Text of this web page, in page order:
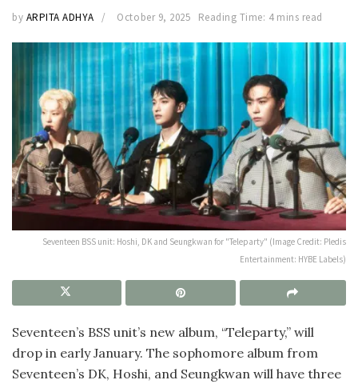
by ARPITA ADHYA October 9, 2025 Reading Time: 4 mins read
Seventeen BSS unit: Hoshi, DK and Seungkwan for "Teleparty" (Image Credit: Pledis
Entertainment: HYBE Labels)
Seventeen’s BSS unit’s new album, “Teleparty,” will
drop in early January. The sophomore album from
Seventeen’s DK, Hoshi, and Seungkwan will have three